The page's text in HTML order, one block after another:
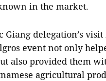
in the market.
Giang delegation’s
event not only
also provided them
agricultural